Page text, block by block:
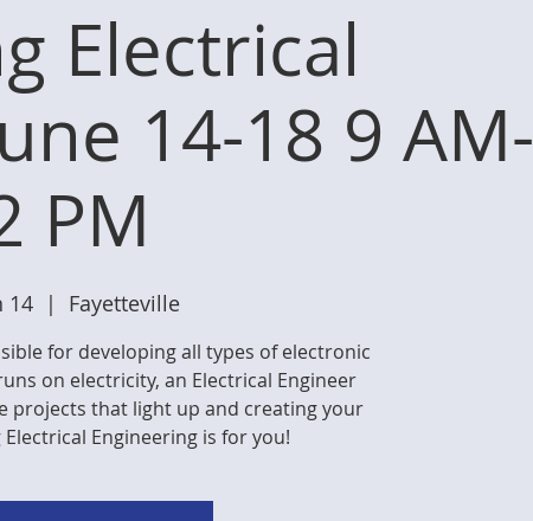
Electrical
14-18 9 AM-
PM
14
  |
Fayetteville
for developing all types of electronic
on electricity, an Electrical Engineer
projects that light up and creating your
Engineering is for you!